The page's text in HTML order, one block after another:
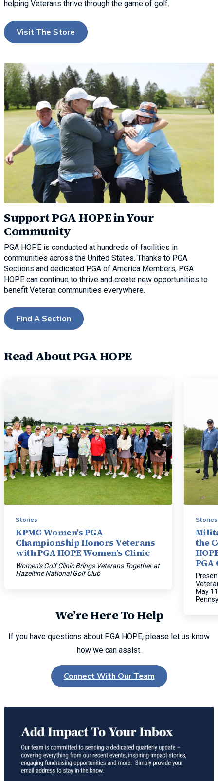
helping Veterans thrive through the game of golf.
Visit The Store
Support PGA HOPE in Your
Community
PGA HOPE is conducted at hundreds of facilities in
communities across the United States. Thanks to PGA
Sections and dedicated PGA of America Members, PGA
HOPE can continue to thrive and create new opportunities to
benefit Veteran communities everywhere.
Find A Section
Read About PGA HOPE
Stories
KPMG Women’s PGA
Championship Honors Veterans
with PGA HOPE Women’s Clinic
Women’s Golf Clinic Brings Veterans Together at
Hazeltine National Golf Club
Stories
the
May
We’re Here To Help
If you have questions about PGA HOPE, please let us know
how we can assist.
Connect With Our Team